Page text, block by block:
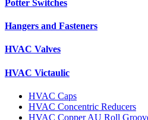
Potter Switches
Hangers and Fasteners
HVAC Valves
HVAC Victaulic
HVAC Caps
HVAC Concentric Reducers
HVAC Copper AU Roll